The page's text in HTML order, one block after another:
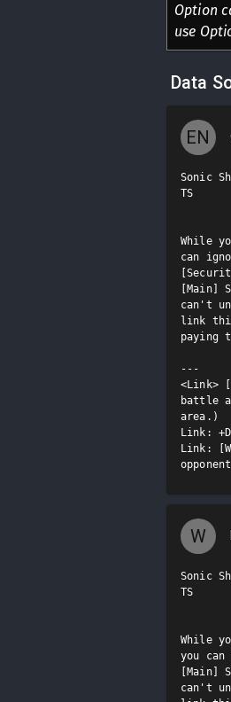
Option
use
Data
EN
Sonic
TS
While
can
[Main]
can't
link
paying
---
<Link>
battle
area.)
Link:
Link:
W
Sonic
TS
While
you
[Main]
can't